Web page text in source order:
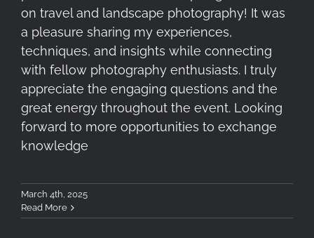
on travel and landscape photography! It was
a pleasure sharing my experiences,
techniques, and insights while connecting
with fellow photography enthusiasts. I truly
appreciate the engaging questions and the
great energy throughout the event. Looking
forward to more opportunities to exchange
knowledge
March 4th, 2025
Read More